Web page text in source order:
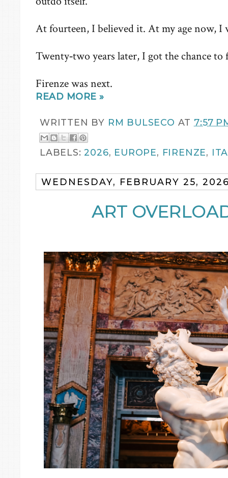
At fourteen, I believed it. At my age now, I
Twenty‑two years later, I got the chance
Firenze was next.
READ MORE »
WRITTEN BY RM BULSECO AT 7:57
LABELS:2026, EUROPE, FIRENZE,
WEDNESDAY, FEBRUARY 25,
ART